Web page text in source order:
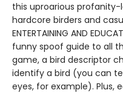
this uproarious
hardcore birders and
ENTERTAINING AND
funny spoof guide to all
game, a bird descriptor
identify a bird (you can
eyes, for example). Plus,